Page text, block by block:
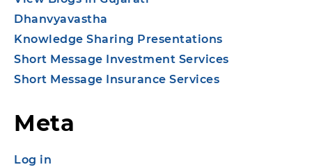
Dhanvyavastha
Knowledge Sharing Presentations
Short Message Investment Services
Short Message Insurance Services
Meta
Log in